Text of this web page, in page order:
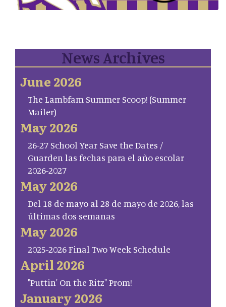
News Archives
June 2026
The Lambfam Summer Scoop! (Summer
Mailer)
May 2026
26-27 School Year Save the Dates /
Guarden las fechas para el año escolar
2026-2027
May 2026
Del 18 de mayo al 28 de mayo de 2026, las
últimas dos semanas
May 2026
2025-2026 Final Two Week Schedule
April 2026
"Puttin' On the Ritz" Prom!
January 2026